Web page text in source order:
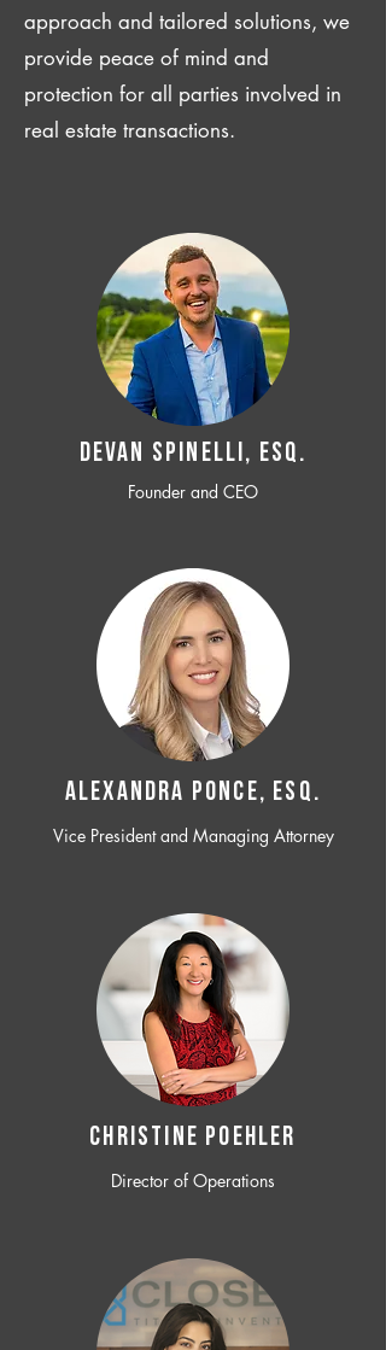
approach and tailored solutions, we
provide peace of mind and
protection for all parties involved in
real estate transactions.
Devan SPINELLI, ESQ.
Founder and CEO
ALEXANDRA PONCE, ESQ.
Vice President and Managing Attorney
CHRISTINE POEHLER
Director of Operations